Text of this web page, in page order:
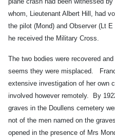
whom, Lieutenant Albert Hill, had
the pilot (Mond) and Observer (Lt
he received the Military Cross.
The two bodies were recovered
seems they were misplaced.
extensive investigation of her own
involved however remotely. By
graves in the Doullens cemetery
not of the men named on the
opened in the presence of Mrs